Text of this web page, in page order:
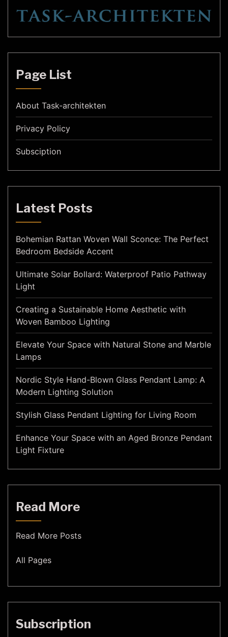
Page List
About Task-architekten
Privacy Policy
Subsciption
Latest Posts
Bohemian Rattan Woven Wall Sconce: The Perfect
Bedroom Bedside Accent
Ultimate Solar Bollard: Waterproof Patio Pathway
Light
Creating a Sustainable Home Aesthetic with
Woven Bamboo Lighting
Elevate Your Space with Natural Stone and Marble
Lamps
Nordic Style Hand-Blown Glass Pendant Lamp: A
Modern Lighting Solution
Stylish Glass Pendant Lighting for Living Room
Enhance Your Space with an Aged Bronze Pendant
Light Fixture
Read More
Read More Posts
All Pages
Subscription